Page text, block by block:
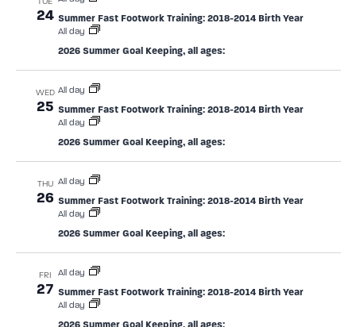
24 Summer Fast Footwork Training: 2018-2014 Birth Year
All day
2026 Summer Goal Keeping, all ages:
WED
25
All day
Summer Fast Footwork Training: 2018-2014 Birth Year
All day
2026 Summer Goal Keeping, all ages:
THU
26
All day
Summer Fast Footwork Training: 2018-2014 Birth Year
All day
2026 Summer Goal Keeping, all ages:
FRI
27
All day
Summer Fast Footwork Training: 2018-2014 Birth Year
All day